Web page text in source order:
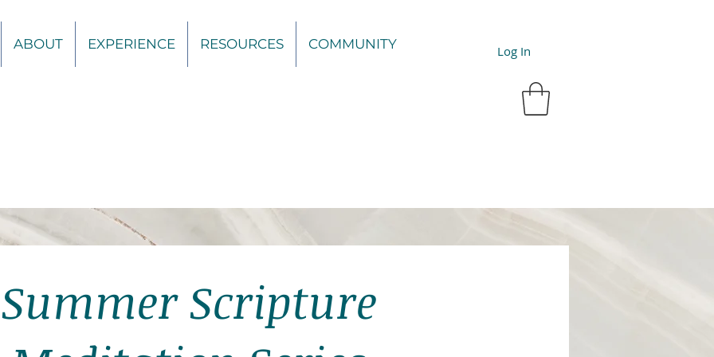
ABOUT EXPERIENCE RESOURCES COMMUNITY Log In
Summer Scripture